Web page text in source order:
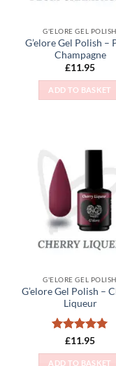
G'ELORE GEL POLISH
G’elore Gel Polish –
Champagne
£11.95
ADD TO BASKET
G'ELORE GEL POLISH
G’elore Gel Polish –
Liqueur
Rated 5
out of 5
£11.95
ADD TO BASKET